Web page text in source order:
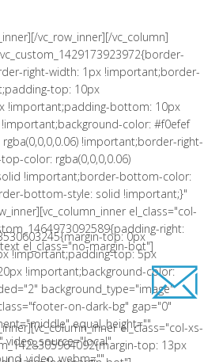
vc_row_inner][/vc_column]
right-width: 1px !important;border-
top: 10px
!important;padding-bottom: 10px
color: #f0efef
!important;border-right-
color: rgba(0,0,0,0.06)
!important;border-bottom-color:
bottom-style: solid !important;}"
el_class="col-
right:
el_class="no-margin-bot"]
el_class="col-xs-
top: 13px
top: 0px
!important;padding-top: 5px
!important;background-color:
background_type="image"
on-dark-bg" gap="0"
equal_height=""
video_source="local"